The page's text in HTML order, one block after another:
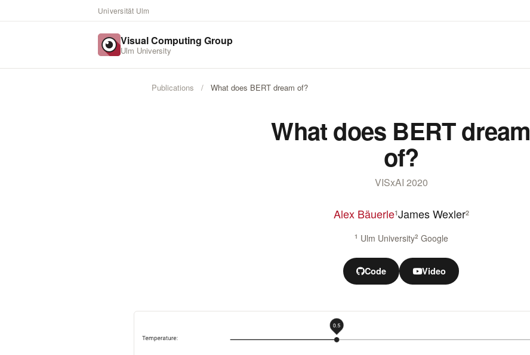
Universität Ulm
Visual Computing Group
Ulm University
Publications / What does BERT dream of?
What does BERT dream
of?
VISxAI 2020
Alex Bäuerle1James Wexler2
1 Ulm University2 Google
Code Video